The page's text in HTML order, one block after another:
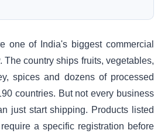
one of India's biggest commercial
The country ships fruits, vegetables,
spices and dozens of processed
countries. But not every business
just start shipping. Products listed
a specific registration before